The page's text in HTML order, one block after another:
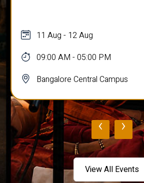
11 Aug - 12 Aug
09:00 AM - 05:00 PM
Bangalore Central Campus
‹ ›
View All Events